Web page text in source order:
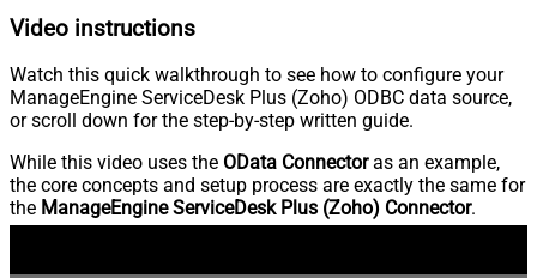
Video instructions
Watch this quick walkthrough to see how to configure your
ManageEngine ServiceDesk Plus (Zoho) ODBC data source,
or scroll down for the step-by-step written guide.
While this video uses the OData Connectoras an example,
the core concepts and setup process are exactly the same for
the ManageEngine ServiceDesk Plus (Zoho) Connector.